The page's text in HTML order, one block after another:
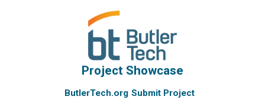
Project Showcase
ButlerTech.org Submit Project